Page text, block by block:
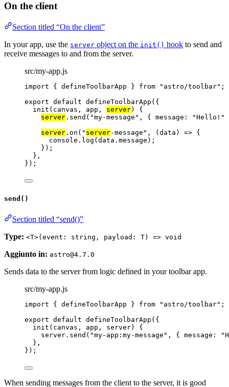
On the client
Section titled “On the client”
In your app, use the server object on the init() hook to send and
receive messages to and from the server.
src/my-app.js
import { defineToolbarApp } from " astro/toolbar" ;
export default defineToolbarApp ({
init ( canvas , app , server)
{
server . send ( "my-message " , { message: "Hello! "
server . on ( " server-message " , ( data ) => {
console . log (data . message );
});
},
});
send()
Section titled “send()”
Type: <T>(event: string, payload: T) => void
Aggiunto in: astro@4.7.0
Sends data to the server from logic defined in your toolbar app.
src/my-app.js
import { defineToolbarApp } from " astro/toolbar" ;
export default defineToolbarApp ({
init ( canvas , app , server)
{
server . send ( "my-app:my-message " , { message: "
},
});
When sending messages from the client to the server, it is good